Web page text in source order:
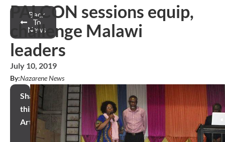
Back
To
News
PALCON sessions equip,
challenge Malawi
leaders
July 10, 2019
By:Nazarene News
Share
this
Article